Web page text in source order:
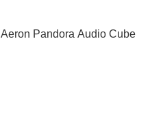
Aeron Pandora Audio Cube